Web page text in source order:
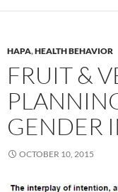
HAPA,HEALTH BEHAVIOR
FRUIT &
GENDER
OCTOBER 10, 2015